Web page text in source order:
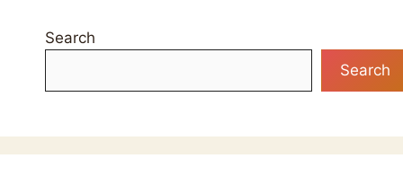
Search
Search